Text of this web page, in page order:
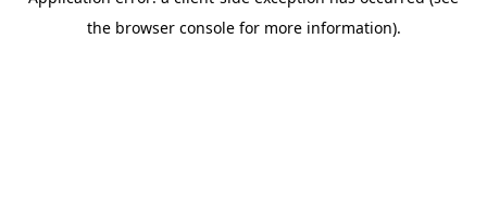
the browser console for more information).